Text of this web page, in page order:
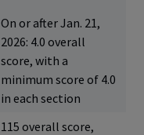
On or after Jan. 21,
2026: 4.0 overall
score, with a
minimum score of 4.0
in each section
115 overall score,